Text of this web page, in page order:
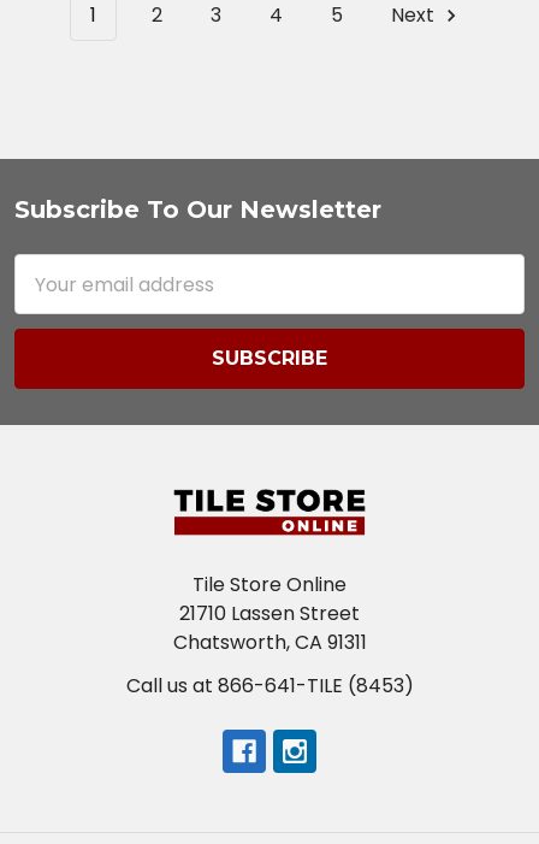
1
2 3 4 5 Next
Footer
Subscribe To Our Newsletter
Address
Tile Store Online
21710 Lassen Street
Chatsworth, CA 91311
Call us at 866-641-TILE (8453)